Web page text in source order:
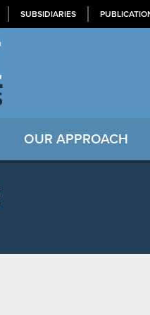
SUBSIDIARIES
OUR APPROACH